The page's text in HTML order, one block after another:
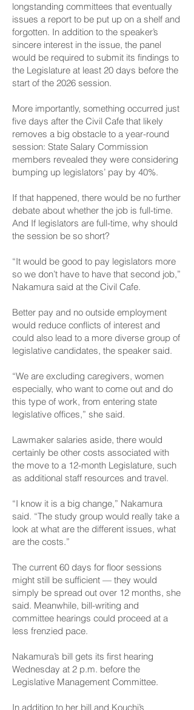
longstanding committees that eventually
issues a report to be put up on a shelf and
forgotten. In addition to the speaker’s
sincere interest in the issue, the panel
would be required to submit its findings to
the Legislature at least 20 days before the
start of the 2026 session.
More importantly, something occurred just
five days after the Civil Cafe that likely
removes a big obstacle to a year-round
session: State Salary Commission
members revealed they were considering
bumping up legislators’ pay by 40%.
If that happened, there would be no further
debate about whether the job is full-time.
And If legislators are full-time, why should
the session be so short?
“It would be good to pay legislators more
so we don’t have to have that second job,”
Nakamura said at the Civil Cafe.
Better pay and no outside employment
would reduce conflicts of interest and
could also lead to a more diverse group of
legislative candidates, the speaker said.
“We are excluding caregivers, women
especially, who want to come out and do
this type of work, from entering state
legislative offices,” she said.
Lawmaker salaries aside, there would
certainly be other costs associated with
the move to a 12-month Legislature, such
as additional staff resources and travel.
“I know it is a big change,” Nakamura
said. “The study group would really take a
look at what are the different issues, what
are the costs.”
The current 60 days for floor sessions
might still be sufficient — they would
simply be spread out over 12 months, she
said. Meanwhile, bill-writing and
committee hearings could proceed at a
less frenzied pace.
Nakamura’s bill gets its first hearing
Wednesday at 2 p.m. before the
Legislative Management Committee.
In addition to her bill and Kouchi’s